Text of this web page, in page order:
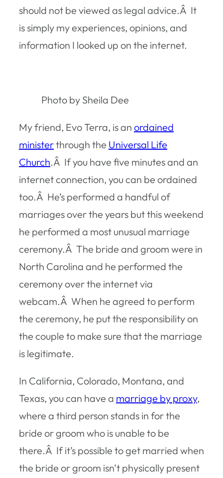
should not be viewed as legal advice.Â It
is simply my experiences, opinions, and
information I looked up on the internet.
Photo by Sheila Dee
My friend, Evo Terra, is an ordained
ministerthrough the Universal Life
Church.Â If you have five minutes and an
internet connection, you can be ordained
too.Â He’s performed a handful of
marriages over the years but this weekend
he performed a most unusual marriage
ceremony.Â The bride and groom were in
North Carolina and he performed the
ceremony over the internet via
webcam.Â When he agreed to perform
the ceremony, he put the responsibility on
the couple to make sure that the marriage
is legitimate.
In California, Colorado, Montana, and
Texas, you can have a marriage by proxy,
where a third person stands in for the
bride or groom who is unable to be
there.Â If it’s possible to get married when
the bride or groom isn’t physically present